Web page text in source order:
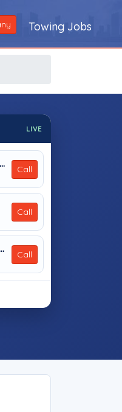
Towing Jobs
LIVE
Complete Towing & Recovery, Inc Call
Call
And Towing Call